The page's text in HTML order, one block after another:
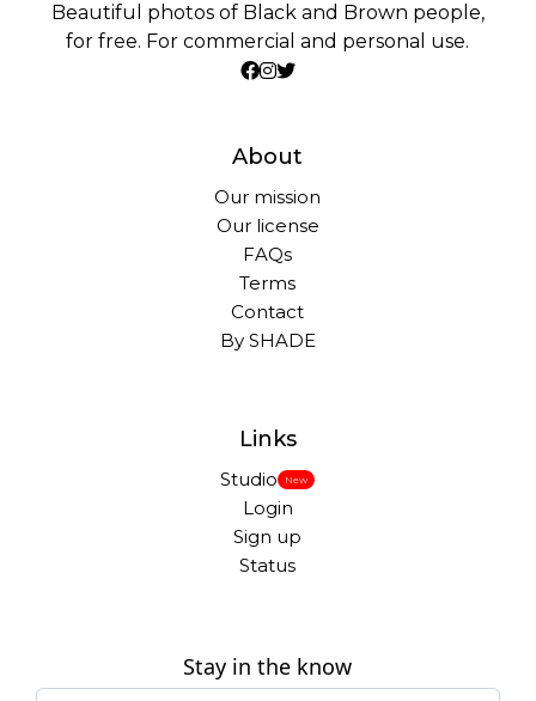
Beautiful photos of Black and Brown people,
for free. For commercial and personal use.
About
Our mission
Our license
FAQs
Terms
Contact
By SHADE
Links
Studio New
Login
Sign up
Status
Stay in the know